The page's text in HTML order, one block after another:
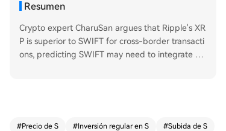
Resumen
Crypto expert CharuSan argues that Ripple's XR
P is superior to SWIFT for cross-border transacti
ons, predicting SWIFT may need to integrate XR
San states that banks' main software is already i
#Precio de S #Inversión regular en S #Subida de S